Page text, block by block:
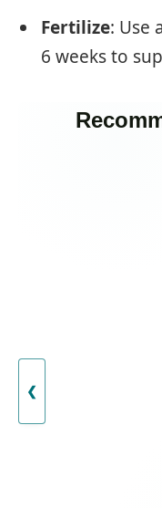
Fertilize: Use
6 weeks to
❮